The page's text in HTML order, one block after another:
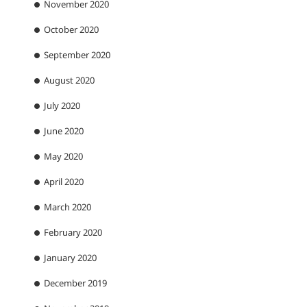
November 2020
October 2020
September 2020
August 2020
July 2020
June 2020
May 2020
April 2020
March 2020
February 2020
January 2020
December 2019